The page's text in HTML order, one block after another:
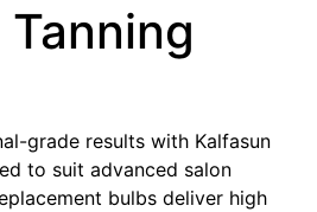
grade results with Kalfasun
to suit advanced salon
bulbs deliver high